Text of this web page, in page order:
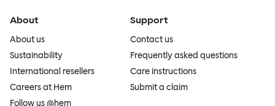
About
About us
Sustainability
International resellers
Careers at Hem
Follow us @hem
Support
Contact us
Frequently asked questions
Care instructions
Submit a claim